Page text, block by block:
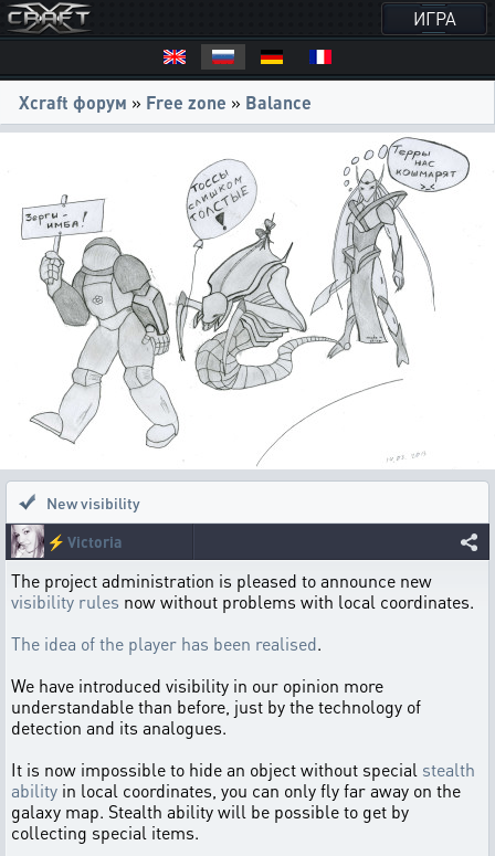
ИГРА
Xcraft форум » Free zone » Balance
New visibility
⚡ Victoria
The project administration is pleased to announce new
visibility rules now without problems with local coordinates.
The idea of the player has been realised.
We have introduced visibility in our opinion more
understandable than before, just by the technology of
detection and its analogues.
It is now impossible to hide an object without special stealth
ability in local coordinates, you can only fly far away on the
galaxy map. Stealth ability will be possible to get by
collecting special items.